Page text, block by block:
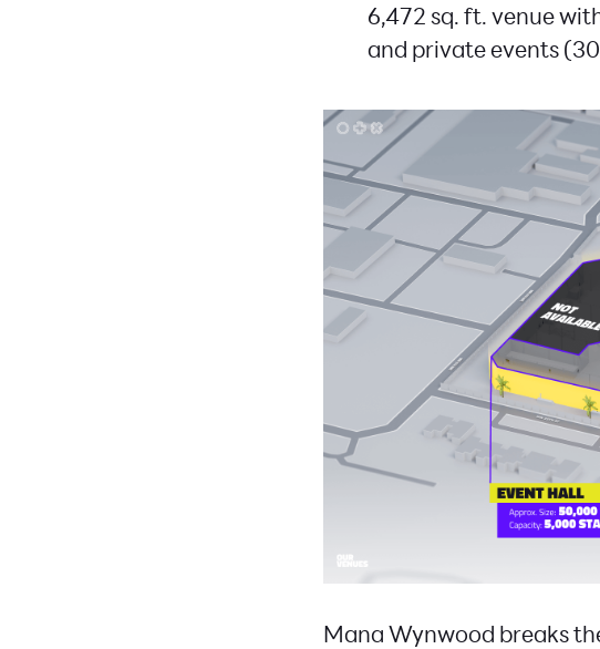
6,472 sq. ft. venue
and private events
Mana Wynwood breaks